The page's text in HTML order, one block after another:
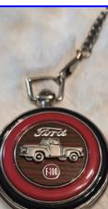
and a
set is in
All
with no
age, and a